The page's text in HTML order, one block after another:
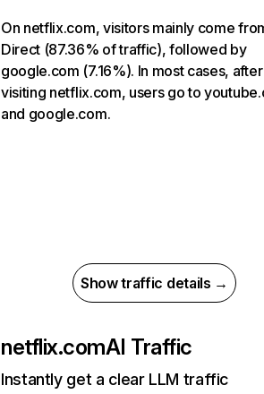
On netflix.com, visitors mainly come
Direct (87.36% of traffic), followed by
google.com (7.16%). In most cases, after
visiting netflix.com, users go to
and google.com.
Show traffic details →
netflix.comAI Traffic
Instantly get a clear LLM traffic